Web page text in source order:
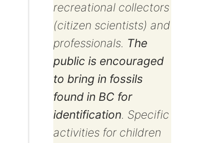
recreational collectors
(citizen scientists) and
professionals. The
public is encouraged
to bring in fossils
found in BC for
identification. Specific
activities for children